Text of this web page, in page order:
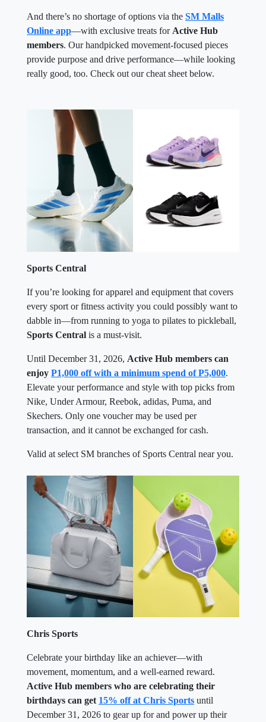
And there’s no shortage of options via the SM Malls
Online app—with exclusive treats for Active Hub
members. Our handpicked movement-focused pieces
provide purpose and drive performance—while looking
really good, too. Check out our cheat sheet below.
Sports Central
If you’re looking for apparel and equipment that covers
every sport or fitness activity you could possibly want to
dabble in—from running to yoga to pilates to pickleball,
Sports Central is a must-visit.
Until December 31, 2026, Active Hub members can
enjoy P1,000 off with a minimum spend of P5,000.
Elevate your performance and style with top picks from
Nike, Under Armour, Reebok, adidas, Puma, and
Skechers. Only one voucher may be used per
transaction, and it cannot be exchanged for cash.
Valid at select SM branches of Sports Central near you.
Chris Sports
Celebrate your birthday like an achiever—with
movement, momentum, and a well-earned reward.
Active Hub members who are celebrating their
birthdays can get 15% off at Chris Sports until
December 31, 2026 to gear up for and power up their